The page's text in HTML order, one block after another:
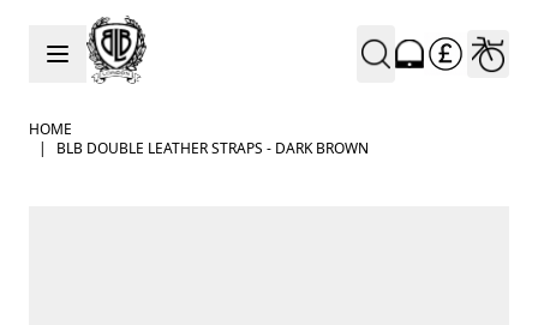
Skip to Content
HOME
|
BLB DOUBLE LEATHER STRAPS - DARK BROWN